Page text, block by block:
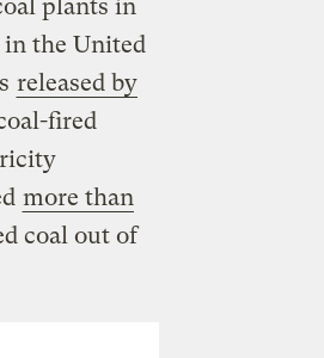
plants in
the United
released by
fired
more than
coal out of